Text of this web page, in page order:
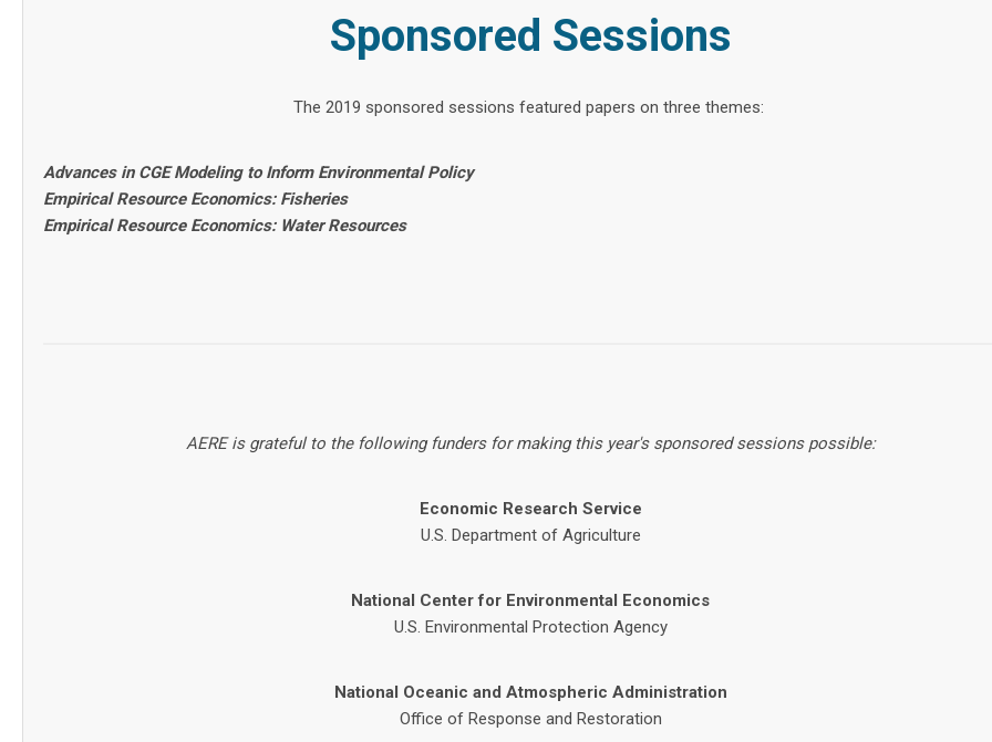
Sponsored Sessions
The 2019 sponsored sessions featured papers on three themes:
Advances in CGE Modeling to Inform Environmental Policy
Empirical Resource Economics: Fisheries
Empirical Resource Economics: Water Resources
AERE is grateful to the following funders for making this year's sponsored sessions possible:
Economic Research Service
U.S. Department of Agriculture
National Center for Environmental Economics
U.S. Environmental Protection Agency
National Oceanic and Atmospheric Administration
Office of Response and Restoration